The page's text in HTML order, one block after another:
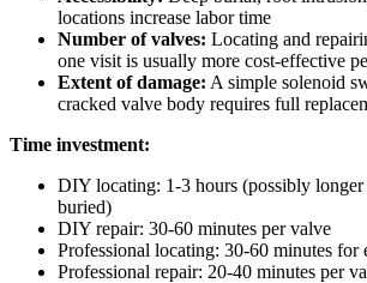
locations increase labor time
Number of valves: Locating and
one visit is usually more cost-effective
Extent of damage: A simple solenoid
cracked valve body requires full
Time investment:
DIY locating: 1-3 hours (possibly
buried)
DIY repair: 30-60 minutes per valve
Professional locating: 30-60 minutes for
Professional repair: 20-40 minutes per